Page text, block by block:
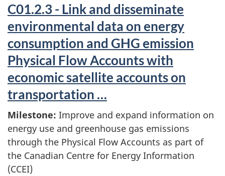
C01.2.3 - Link and disseminate
environmental data on energy
consumption and GHG emission
Physical Flow Accounts with
economic satellite accounts on
transportation …
Milestone: Improve and expand information on
energy use and greenhouse gas emissions
through the Physical Flow Accounts as part of
the Canadian Centre for Energy Information
(CCEI)